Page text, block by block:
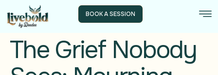
BOOK A SESSION
The Grief Nobody